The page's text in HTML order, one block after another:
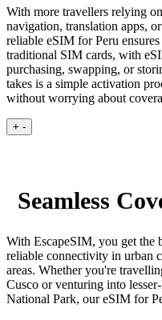
With more travellers relying
navigation, translation apps,
reliable eSIM for Peru
traditional SIM cards, with
purchasing, swapping, or
takes is a simple activation
without worrying about
+ -
Seamless
With EscapeSIM, you get the
reliable connectivity in urban
areas. Whether you're
Cusco or venturing into
National Park, our eSIM for